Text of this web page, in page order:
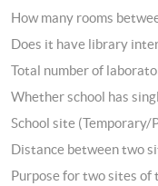
How many rooms
Does it have library
Total number of
Whether school has
School site (Temporary/
Distance between two
Purpose for two sites of